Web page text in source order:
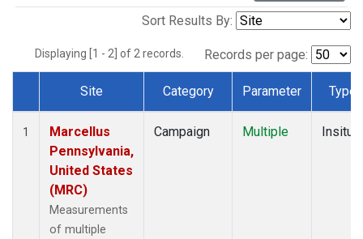
Sort Results By:
Displaying [1 - 2] of 2 records. Records per page:
Dataset Number
Site Category Parameter Type
1
Marcellus
Pennsylvania,
United States
(MRC)
Measurements
of multiple
Campaign Multiple Insitu